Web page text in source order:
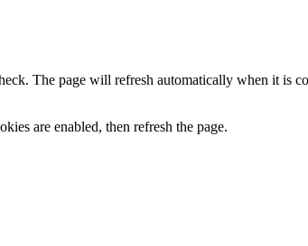
The page will refresh automatically when it is
are enabled, then refresh the page.